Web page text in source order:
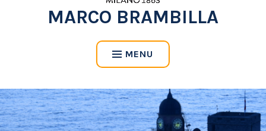
MARCO BRAMBILLA
MENU